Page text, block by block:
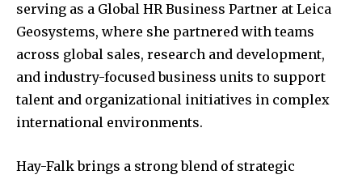
serving as a Global HR Business Partner at Leica
Geosystems, where she partnered with teams
across global sales, research and development,
and industry-focused business units to support
talent and organizational initiatives in complex
international environments.
Hay-Falk brings a strong blend of strategic